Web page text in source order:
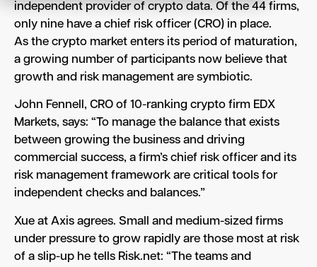
independent provider of crypto data. Of the 44 firms,
only nine have a chief risk officer (CRO) in place.
As the crypto market enters its period of maturation,
a growing number of participants now believe that
growth and risk management are symbiotic.
John Fennell, CRO of 10-ranking crypto firm EDX
Markets, says: “To manage the balance that exists
between growing the business and driving
commercial success, a firm’s chief risk officer and its
risk management framework are critical tools for
independent checks and balances.”
Xue at Axis agrees. Small and medium-sized firms
under pressure to grow rapidly are those most at risk
of a slip-up he tells Risk.net: “The teams and